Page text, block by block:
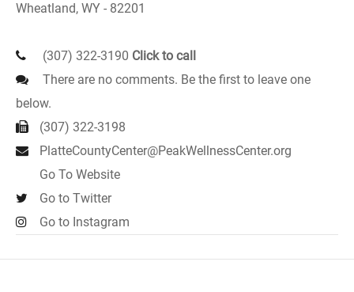
Wheatland, WY - 82201
(307) 322-3190 Click to call
There are no comments. Be the first to leave one
below.
(307) 322-3198
PlatteCountyCenter@PeakWellnessCenter.org
Go To Website
Go to Twitter
Go to Instagram